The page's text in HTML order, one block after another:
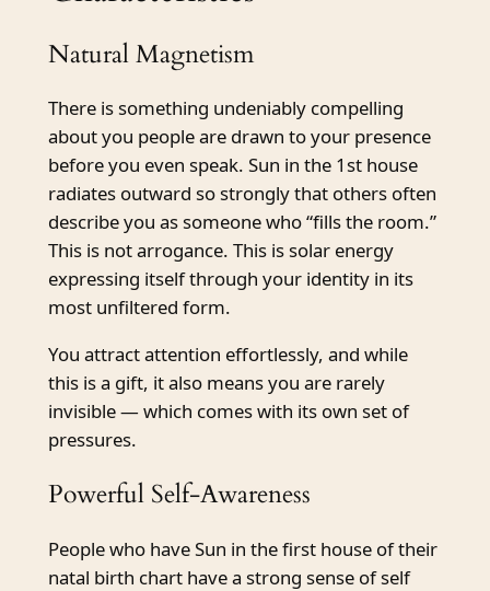
Natural Magnetism
There is something undeniably compelling
about you people are drawn to your presence
before you even speak. Sun in the 1st house
radiates outward so strongly that others often
describe you as someone who “fills the room.”
This is not arrogance. This is solar energy
expressing itself through your identity in its
most unfiltered form.
You attract attention effortlessly, and while
this is a gift, it also means you are rarely
invisible — which comes with its own set of
pressures.
Powerful Self-Awareness
People who have Sun in the first house of their
natal birth chart have a strong sense of self